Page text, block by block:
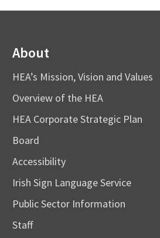
About
HEA’s Mission, Vision and Values
Overview of the HEA
HEA Corporate Strategic Plan
Board
Accessibility
Irish Sign Language Service
Public Sector Information
Staff